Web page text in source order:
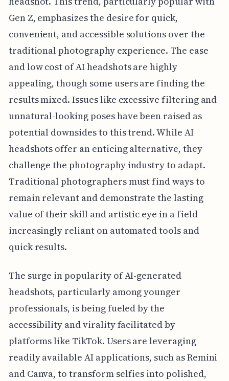
Gen Z, emphasizes the desire for quick,
convenient, and accessible solutions over the
traditional photography experience. The ease
and low cost of AI headshots are highly
appealing, though some users are finding the
results mixed. Issues like excessive filtering and
unnatural-looking poses have been raised as
potential downsides to this trend. While AI
headshots offer an enticing alternative, they
challenge the photography industry to adapt.
Traditional photographers must find ways to
remain relevant and demonstrate the lasting
value of their skill and artistic eye in a field
increasingly reliant on automated tools and
quick results.
The surge in popularity of AI-generated
headshots, particularly among younger
professionals, is being fueled by the
accessibility and virality facilitated by
platforms like TikTok. Users are leveraging
readily available AI applications, such as Remini
and Canva, to transform selfies into polished,